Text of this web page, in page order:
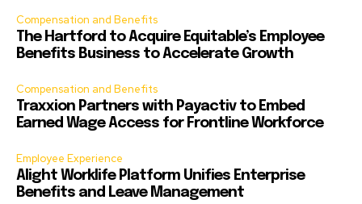
Compensation and Benefits
The Hartford to Acquire Equitable’s Employee
Benefits Business to Accelerate Growth
Compensation and Benefits
Traxxion Partners with Payactiv to Embed
Earned Wage Access for Frontline Workforce
Employee Experience
Alight Worklife Platform Unifies Enterprise
Benefits and Leave Management